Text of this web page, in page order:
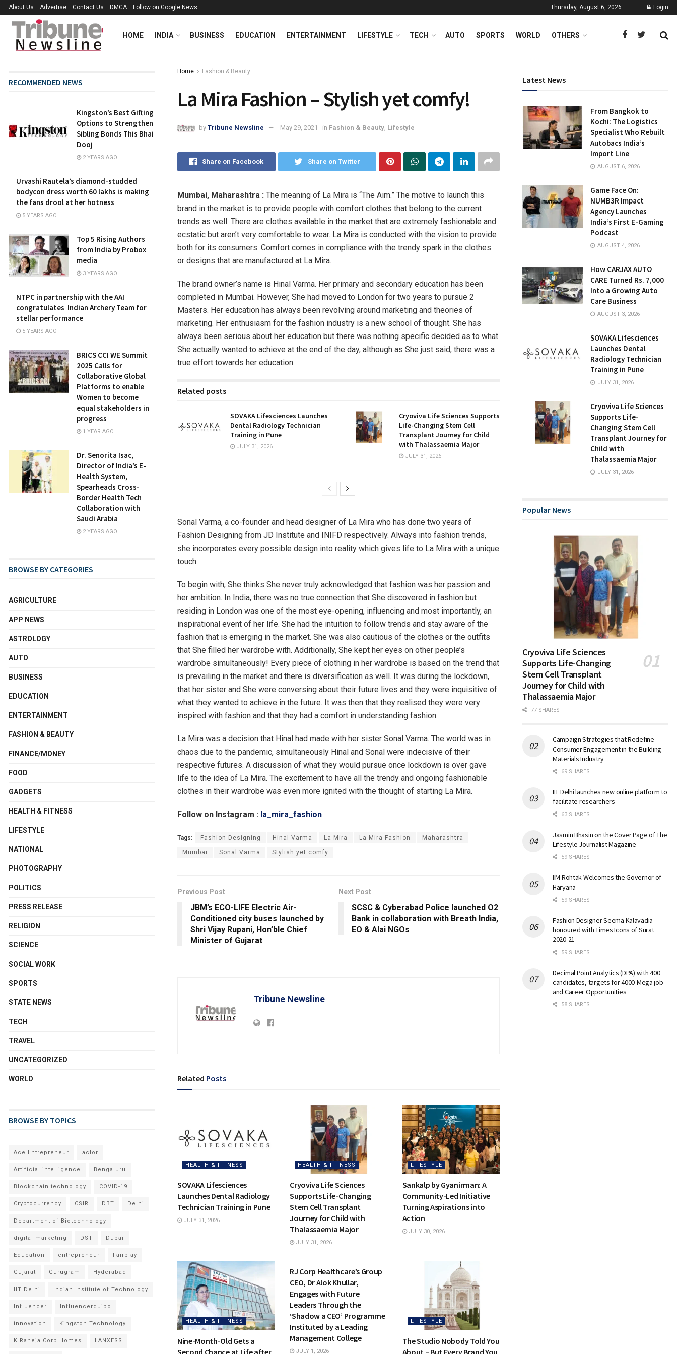
About Us Advertise Contact Us DMCA Follow on Google News Thursday, August 6, 2026 Login
HOME INDIA BUSINESS EDUCATION ENTERTAINMENT LIFESTYLE TECH AUTO SPORTS WORLD OTHERS
Home Fashion & Beauty
La Mira Fashion – Stylish yet comfy!
by Tribune Newsline May 29, 2021 in Fashion & Beauty Lifestyle
Share on Facebook Share on Twitter
Mumbai, Maharashtra : The meaning of La Mira is “The Aim.” The motive to launch this
brand in the market is to provide people with comfort clothes that belong to the current
trends as well. There are clothes available in the market that are extremely fashionable and
ecstatic but aren’t very comfortable to wear. La Mira is conducted with the vision to provide
both for its consumers. Comfort comes in compliance with the trendy spark in the clothes
or designs that are manufactured at La Mira.
The brand owner’s name is Hinal Varma. Her primary and secondary education has been
completed in Mumbai. However, She had moved to London for two years to pursue 2
Masters. Her education has always been revolving around marketing and theories of
marketing. Her enthusiasm for the fashion industry is a new school of thought. She has
always been serious about her education but there was nothing specific decided as to what
She actually wanted to achieve at the end of the day, although as She just said, there was a
true effort towards her education.
Related posts
SOVAKA Lifesciences Launches
Dental Radiology Technician
Training in Pune
JULY 31, 2026
Cryoviva Life Sciences Supports
Life-Changing Stem Cell
Transplant Journey for Child
with Thalassaemia Major
JULY 31, 2026
Sonal Varma, a co-founder and head designer of La Mira who has done two years of
Fashion Designing from JD Institute and INIFD respectively. Always into fashion trends,
she incorporates every possible design into reality which gives life to La Mira with a unique
touch.
To begin with, She thinks She never truly acknowledged that fashion was her passion and
her ambition. In India, there was no true connection that She discovered in fashion but
residing in London was one of the most eye-opening, influencing and most importantly, an
inspirational event of her life. She had the intuition to follow trends and stay aware of the
fashion that is emerging in the market. She was also cautious of the clothes or the outfits
that She filled her wardrobe with. Additionally, She kept her eyes on other people’s
wardrobe simultaneously! Every piece of clothing in her wardrobe is based on the trend that
is prevailing in the market and there is diversification as well. It was during the lockdown,
that her sister and She were conversing about their future lives and they were inquisitive of
what they wanted to achieve in the future. It was then that they realised they were very
inspired with fashion and that they had a comfort in understanding fashion.
La Mira was a decision that Hinal had made with her sister Sonal Varma. The world was in
chaos due to the pandemic, simultaneously Hinal and Sonal were indecisive of their
respective futures. A discussion of what they would pursue once lockdown is over gave
life to the idea of La Mira. The excitement to have all the trendy and ongoing fashionable
clothes in their wardrobe was even more ignited with the thought of starting La Mira.
Follow on Instagram : la_mira_fashion
Tags: Fashion Designing Hinal Varma La Mira La Mira Fashion Maharashtra
Mumbai Sonal Varma Stylish yet comfy
Previous Post
JBM’s ECO-LIFE Electric Air-
Conditioned city buses launched by
Shri Vijay Rupani, Hon’ble Chief
Minister of Gujarat
Next Post
SCSC & Cyberabad Police launched O2
Bank in collaboration with Breath India,
EO & Alai NGOs
Tribune Newsline
Related Posts
HEALTH & FITNESS
SOVAKA Lifesciences
Launches Dental Radiology
Technician Training in Pune
JULY 31, 2026
HEALTH & FITNESS
Cryoviva Life Sciences
Supports Life-Changing
Stem Cell Transplant
Journey for Child with
Thalassaemia Major
JULY 31, 2026
LIFESTYLE
Sankalp by Gyanirman: A
Community-Led Initiative
Turning Aspirations into
Action
JULY 30, 2026
HEALTH & FITNESS
Nine-Month-Old Gets a
RJ Corp Healthcare’s Group
CEO, Dr Alok Khullar,
Engages with Future
Leaders Through the
‘Shadow a CEO’ Programme
Instituted by a Leading
Management College
JULY 1, 2026
LIFESTYLE
The Studio Nobody Told You
RECOMMENDED NEWS
Kingston’s Best Gifting
Options to Strengthen
Sibling Bonds This Bhai
Dooj
2 YEARS AGO
Urvashi Rautela’s diamond-studded
bodycon dress worth 60 lakhs is making
the fans drool at her hotness
5 YEARS AGO
Top 5 Rising Authors
from India by Probox
media
3 YEARS AGO
NTPC in partnership with the AAI
congratulates Indian Archery Team for
stellar performance
5 YEARS AGO
BRICS CCI WE Summit
2025 Calls for
Collaborative Global
Platforms to enable
Women to become
equal stakeholders in
progress
1 YEAR AGO
Dr. Senorita Isac,
Director of India’s E-
Health System,
Spearheads Cross-
Border Health Tech
Collaboration with
Saudi Arabia
2 YEARS AGO
BROWSE BY CATEGORIES
AGRICULTURE
APP NEWS
ASTROLOGY
AUTO
BUSINESS
EDUCATION
ENTERTAINMENT
FASHION & BEAUTY
FINANCE/MONEY
FOOD
GADGETS
HEALTH & FITNESS
LIFESTYLE
NATIONAL
PHOTOGRAPHY
POLITICS
PRESS RELEASE
RELIGION
SCIENCE
SOCIAL WORK
SPORTS
STATE NEWS
TECH
TRAVEL
UNCATEGORIZED
WORLD
BROWSE BY TOPICS
Ace Entrepreneur actor
Artificial intelligence Bengaluru
Blockchain technology COVID-19
Cryptocurrency CSIR DBT Delhi
Department of Biotechnology
digital marketing DST Dubai
Education entrepreneur Fairplay
Gujarat Gurugram Hyderabad
IIT Delhi Indian Institute of Technology
Influencer Influencerquipo
innovation Kingston Technology
K Raheja Corp Homes LANXESS
Latest News
From Bangkok to
Kochi: The Logistics
Specialist Who Rebuilt
Autobacs India’s
Import Line
AUGUST 6, 2026
Game Face On:
NUMB3R Impact
Agency Launches
India’s First E-Gaming
Podcast
AUGUST 4, 2026
How CARJAX AUTO
CARE Turned Rs. 7,000
Into a Growing Auto
Care Business
AUGUST 3, 2026
SOVAKA Lifesciences
Launches Dental
Radiology Technician
Training in Pune
JULY 31, 2026
Cryoviva Life Sciences
Supports Life-
Changing Stem Cell
Transplant Journey for
Child with
Thalassaemia Major
JULY 31, 2026
Popular News
Cryoviva Life Sciences
Supports Life-Changing
Stem Cell Transplant
Journey for Child with
Thalassaemia Major
77 SHARES
Campaign Strategies that Redefine
Consumer Engagement in the Building
Materials Industry
69 SHARES
IIT Delhi launches new online platform to
facilitate researchers
63 SHARES
Jasmin Bhasin on the Cover Page of The
Lifestyle Journalist Magazine
59 SHARES
IIM Rohtak Welcomes the Governor of
Haryana
59 SHARES
Fashion Designer Seema Kalavadia
honoured with Times Icons of Surat
2020-21
59 SHARES
Decimal Point Analytics (DPA) with 400
candidates, targets for 4000-Mega job
and Career Opportunities
58 SHARES